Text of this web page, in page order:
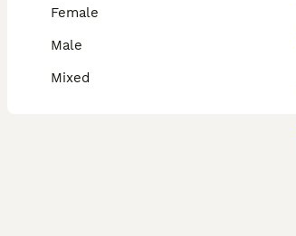
Female
Male
Mixed